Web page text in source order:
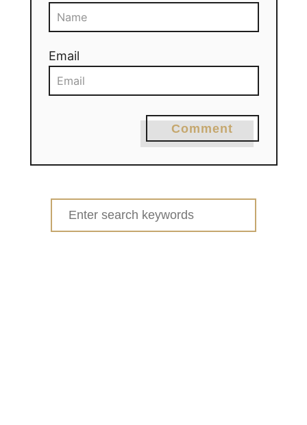
Email
Comment
Search
for: